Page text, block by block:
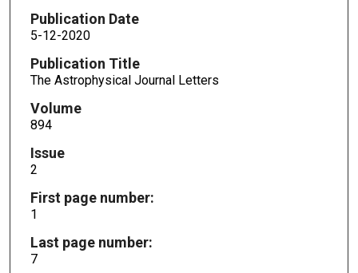
Publication Date
5-12-2020
Publication Title
The Astrophysical Journal Letters
Volume
894
Issue
2
First page number:
1
Last page number:
7